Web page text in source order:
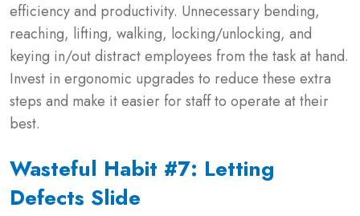
efficiency and productivity. Unnecessary bending,
reaching, lifting, walking, locking/unlocking, and
keying in/out distract employees from the task at hand.
Invest in ergonomic upgrades to reduce these extra
steps and make it easier for staff to operate at their
best.
Wasteful Habit #7: Letting
Defects Slide